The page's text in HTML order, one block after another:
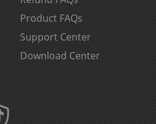
Product FAQs
Support Center
Download Center